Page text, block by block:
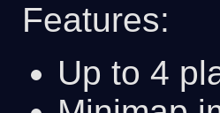
Features:
Up to 4